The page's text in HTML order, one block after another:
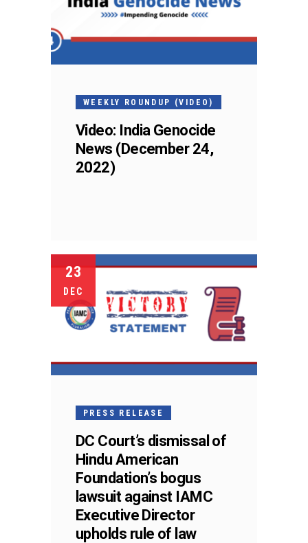
WEEKLY ROUNDUP (VIDEO)
Video: India Genocide
News (December 24,
2022)
23
DEC
PRESS RELEASE
DC Court’s dismissal of
Hindu American
Foundation’s bogus
lawsuit against IAMC
Executive Director
upholds rule of law